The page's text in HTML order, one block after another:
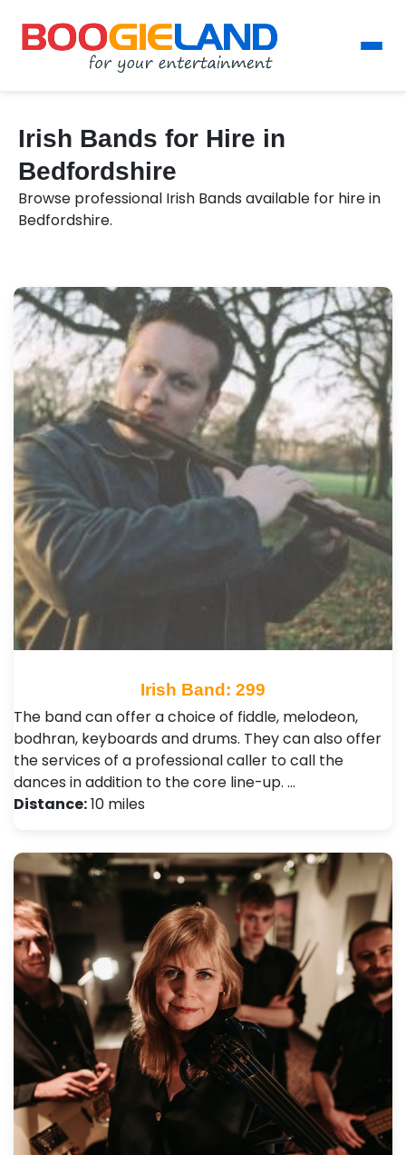
Irish Bands for Hire in
Bedfordshire
Browse professional Irish Bands available for hire in
Bedfordshire.
Irish Band: 299
The band can offer a choice of fiddle, melodeon,
bodhran, keyboards and drums. They can also offer
the services of a professional caller to call the
dances in addition to the core line-up. …
Distance:10 miles